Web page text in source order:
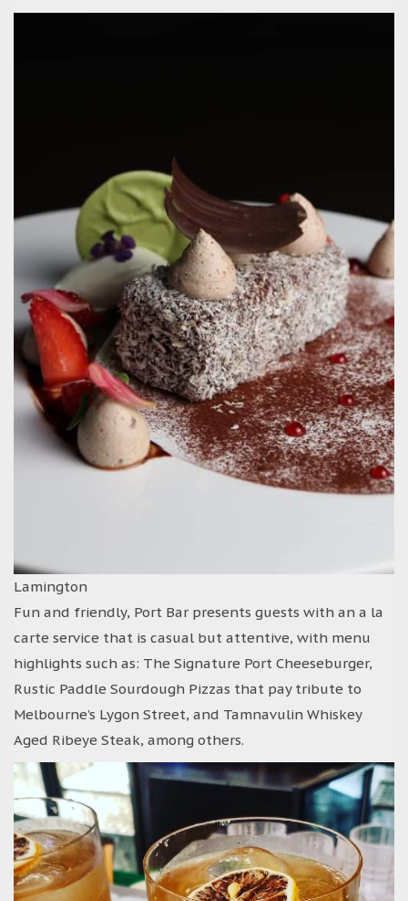
Lamington
Fun and friendly, Port Bar presents guests with an a la
carte service that is casual but attentive, with menu
highlights such as: The Signature Port Cheeseburger,
Rustic Paddle Sourdough Pizzas that pay tribute to
Melbourne’s Lygon Street, and Tamnavulin Whiskey
Aged Ribeye Steak, among others.